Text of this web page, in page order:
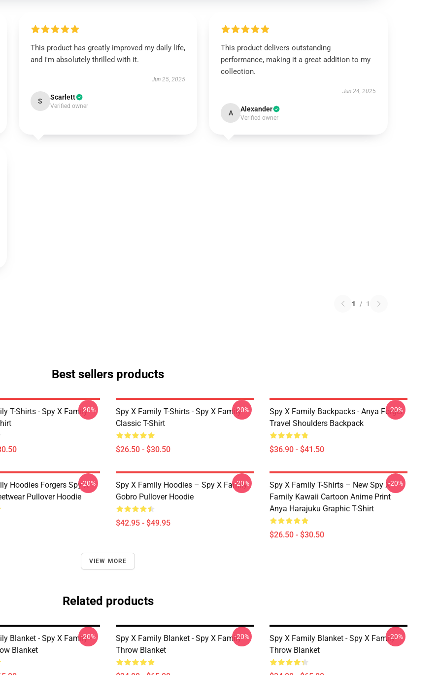
This product has greatly improved my daily life,
and I'm absolutely thrilled with it.
Jun 25, 2025
S Scarlett
Verified owner
This product delivers outstanding
performance, making it a great addition to my
collection.
Jun 24, 2025
A Alexander
Verified owner
1 / 1
Best sellers products
T-Shirts - Spy X Family-20%
Spy X Family T-Shirts - Spy X Family
Classic T-Shirt
$26.50 - $30.50
-20%
Spy X Family Backpacks - Anya Forger
Travel Shoulders Backpack
$36.90 - $41.50
-20%
Hoodies Forgers Spy X
Pullover Hoodie
-20%
Spy X Family Hoodies – Spy X Family
Gobro Pullover Hoodie
$42.95 - $49.95
-20%
Spy X Family T-Shirts – New Spy X
Family Kawaii Cartoon Anime Print
Anya Harajuku Graphic T-Shirt
$26.50 - $30.50
-20%
VIEW MORE
Related products
Blanket - Spy X Family -
Blanket
-20%
Spy X Family Blanket - Spy X Family
Throw Blanket
-20%
Spy X Family Blanket - Spy X Family
Throw Blanket
-20%